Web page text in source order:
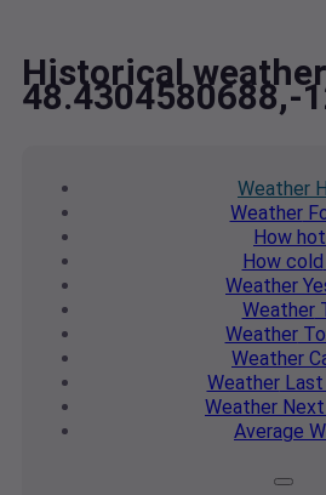
Historical
48.4304580688,-
Weather
Weather
How hot
How cold
Weather
Weather
Weather
Weather
WeatherLast
Weather
Average